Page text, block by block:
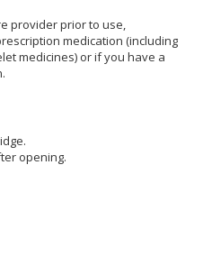
provider prior to use,
medication (including
medicines) or if you have a
opening.